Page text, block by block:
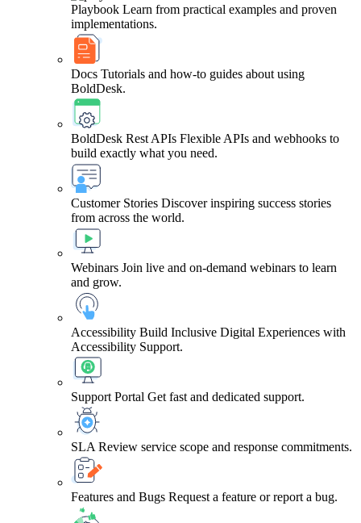
Playbook Learn from practical examples and proven
implementations.
Docs Tutorials and how-to guides about using
BoldDesk.
BoldDesk Rest APIs Flexible APIs and webhooks to
build exactly what you need.
Customer Stories Discover inspiring success stories
from across the world.
Webinars Join live and on-demand webinars to learn
and grow.
Accessibility Build Inclusive Digital Experiences with
Accessibility Support.
Support Portal Get fast and dedicated support.
SLA Review service scope and response commitments.
Features and Bugs Request a feature or report a bug.